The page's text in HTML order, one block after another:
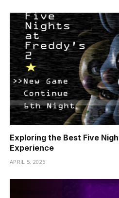
Exploring the Best Five
Experience
APRIL 5, 2025